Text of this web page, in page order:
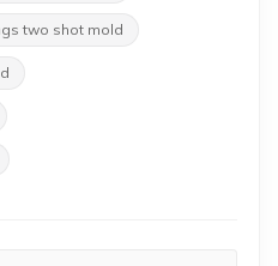
two shot mold